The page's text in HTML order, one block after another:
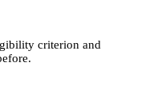
criterion and